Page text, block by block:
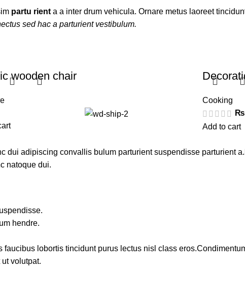
partu rient a a inter drum vehicula. Ornare metus laoreet
sed hac a parturient vestibulum.
wooden chair
Cooking
₨
Add to cart
dui adipiscing convallis bulum parturient suspendisse parturient
natoque dui.
hendre.
lobortis tincidunt purus lectus nisl class
volutpat.